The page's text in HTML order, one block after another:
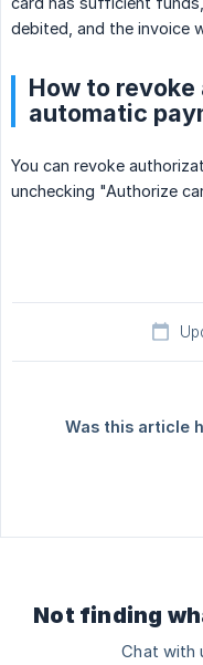
debited, and the invoice
How to
automatic
You can revoke
unchecking "Authorize
Was this article
Not finding
Chat with